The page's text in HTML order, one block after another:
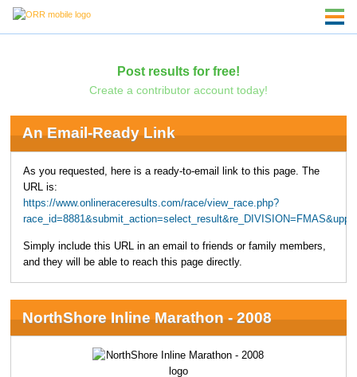
Post results for free!
Create a contributor account today!
An Email-Ready Link
As you requested, here is a ready-to-email link to this page. The
URL is:
https://www.onlineraceresults.com/race/view_race.php?
Simply include this URL in an email to friends or family members,
and they will be able to reach this page directly.
NorthShore Inline Marathon - 2008